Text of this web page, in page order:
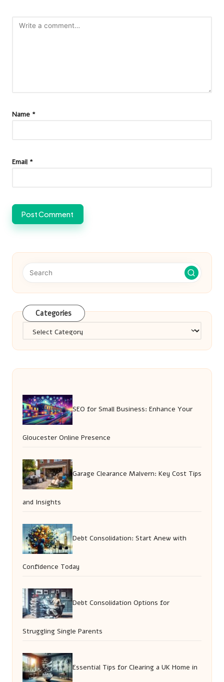
Name *
Email *
Categories
SEO for Small Business: Enhance Your
Gloucester Online Presence
Garage Clearance Malvern: Key Cost Tips
and Insights
Debt Consolidation: Start Anew with
Confidence Today
Debt Consolidation Options for
Struggling Single Parents
Essential Tips for Clearing a UK Home in